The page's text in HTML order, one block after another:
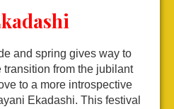
and spring gives way to
transition from the jubilant
to a more introspective
Ekadashi. This festival